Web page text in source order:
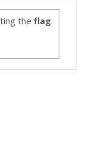
the flag.